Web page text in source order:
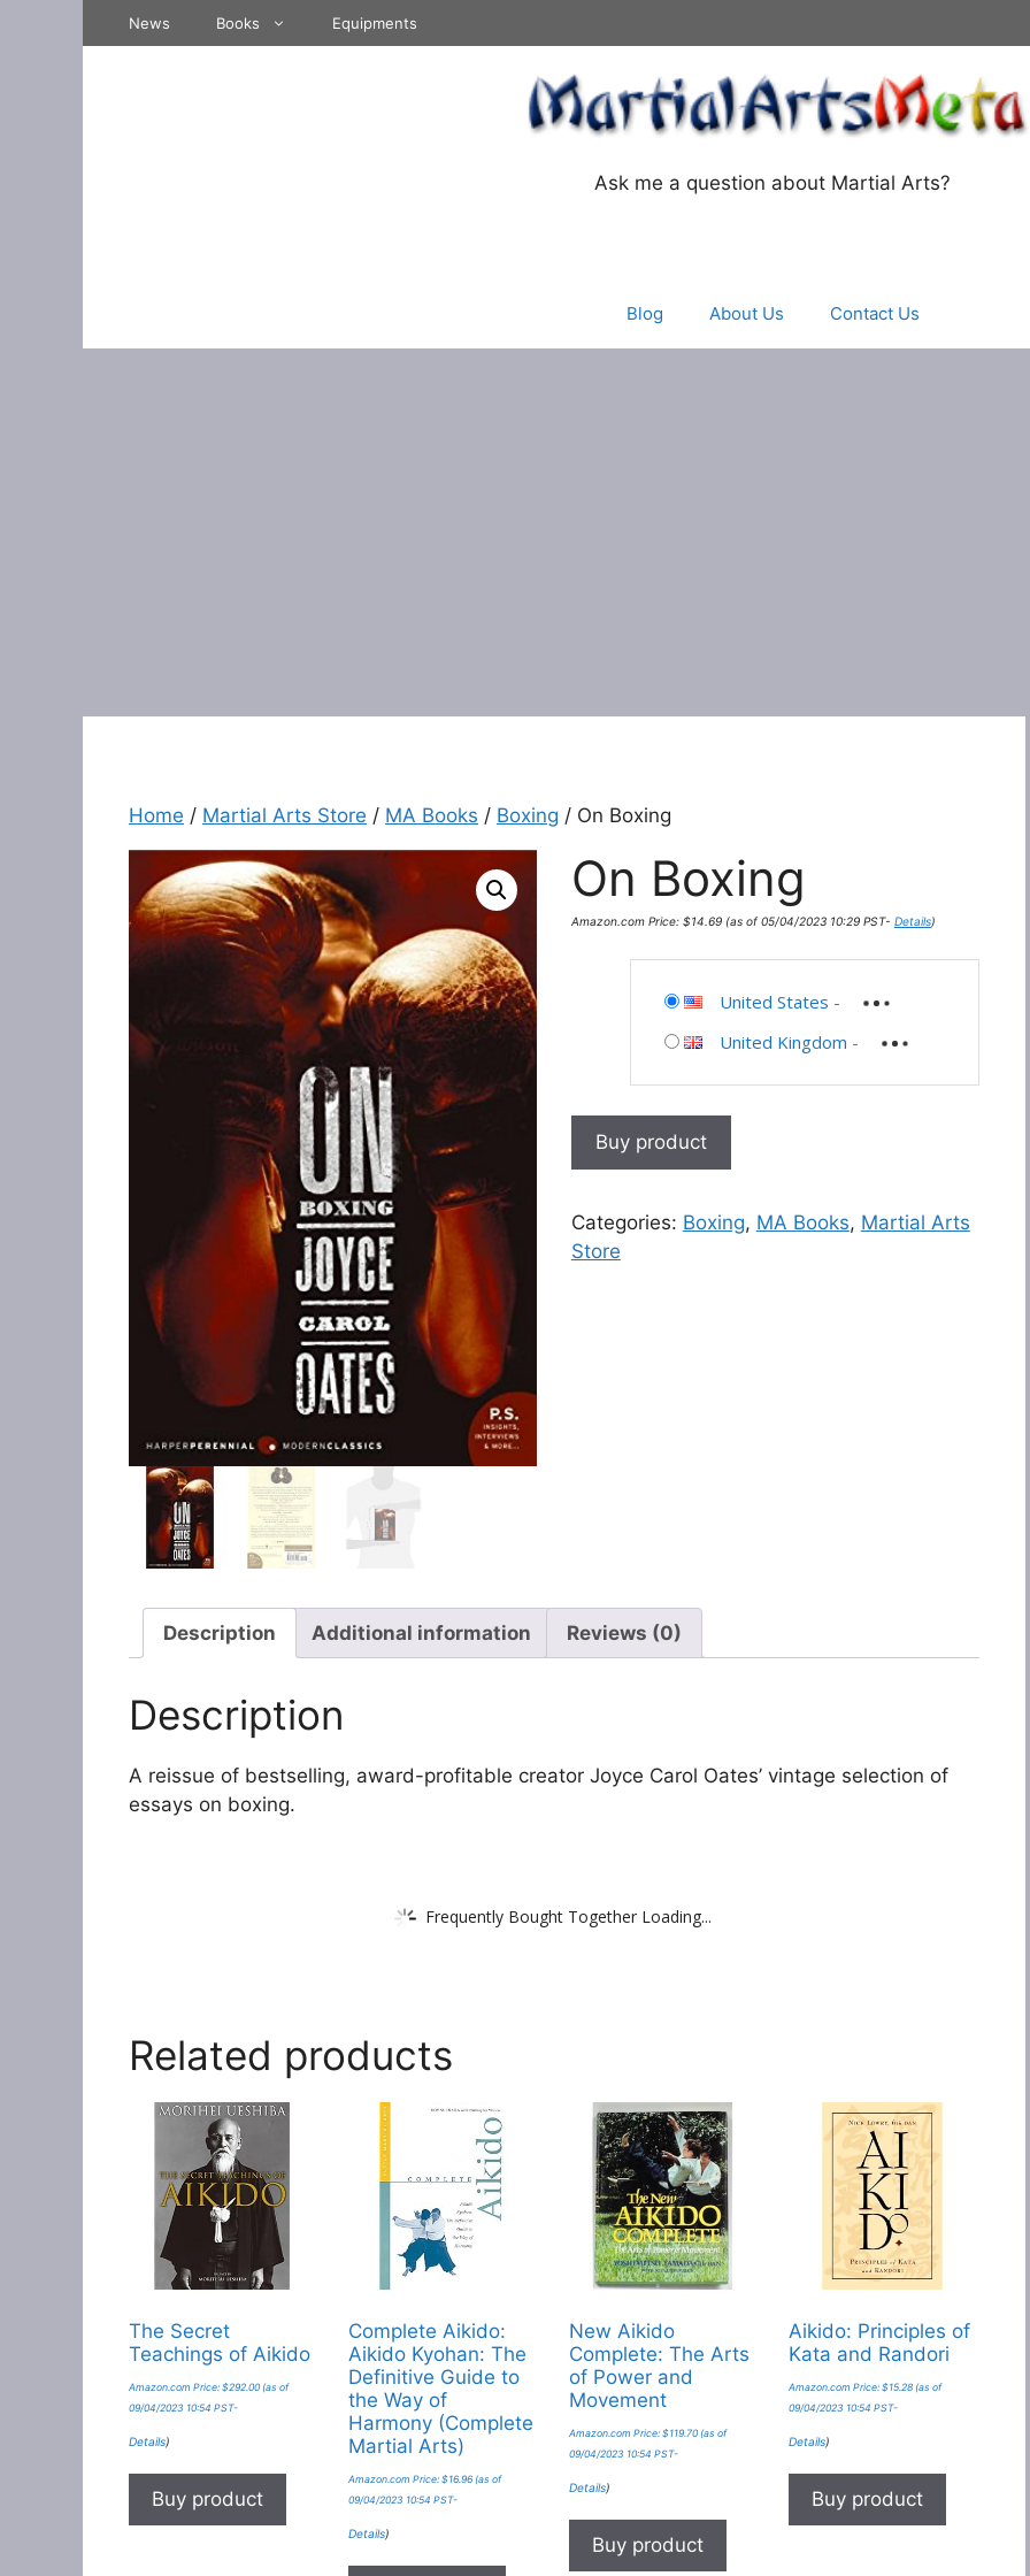
News Books Equipments
Ask me a question about Martial Arts?
Blog About Us Contact Us
Home / Martial Arts Store / MA Books / Boxing / On Boxing
On Boxing
Amazon.com Price: $14.69(as of 05/04/2023 10:29 PST- Details)
United States -
United Kingdom -
Buy product
Categories: Boxing, MA Books, Martial Arts
Store
Description Additional information Reviews (0)
Description
A reissue of bestselling, award-profitable creator Joyce Carol Oates’ vintage selection of
essays on boxing.
Frequently Bought Together Loading...
Related products
The Secret
Teachings of Aikido
Amazon.com Price: $292.00 (as of
09/04/2023 10:54 PST-
Details)
Buy product
Complete Aikido:
Aikido Kyohan: The
Definitive Guide to
the Way of
Harmony (Complete
Martial Arts)
Amazon.com Price:$16.96 (as of
09/04/2023 10:54 PST-
Details)
New Aikido
Complete: The Arts
of Power and
Movement
Amazon.com Price: $119.70(as of
09/04/2023 10:54 PST-
Details)
Buy product
Aikido: Principles of
Kata and Randori
Amazon.com Price: $15.28(as of
09/04/2023 10:54 PST-
Details)
Buy product